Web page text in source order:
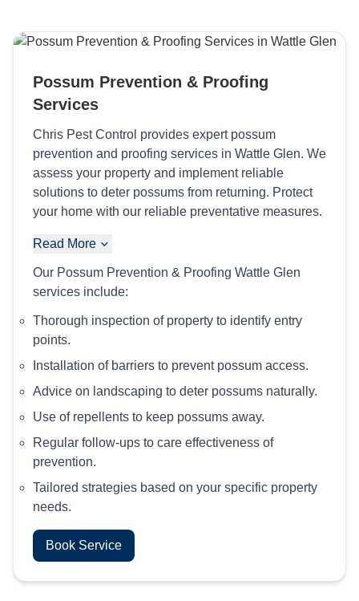
Possum Prevention & Proofing
Services
Chris Pest Control provides expert possum
prevention and proofing services in Wattle Glen. We
assess your property and implement reliable
solutions to deter possums from returning. Protect
your home with our reliable preventative measures.
Read More
Our Possum Prevention & Proofing Wattle Glen
services include:
Thorough inspection of property to identify entry
points.
Installation of barriers to prevent possum access.
Advice on landscaping to deter possums naturally.
Use of repellents to keep possums away.
Regular follow-ups to care effectiveness of
prevention.
Tailored strategies based on your specific property
needs.
Book Service